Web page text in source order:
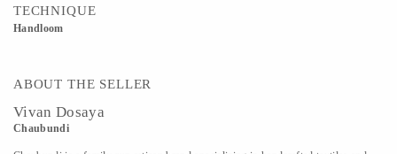
TECHNIQUE
Handloom
ABOUT THE SELLER
Vivan Dosaya
Chaubundi